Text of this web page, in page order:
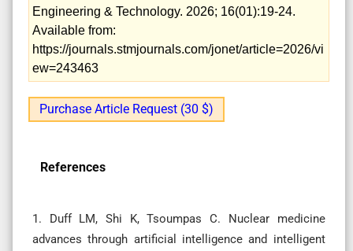
Engineering & Technology. 2026; 16(01):19-24.
Available from:
https://journals.stmjournals.com/jonet/article=2026/vi
ew=243463
Purchase Article Request (30 $)
References
1. Duff LM, Shi K, Tsoumpas C. Nuclear medicine
advances through artificial intelligence and intelligent